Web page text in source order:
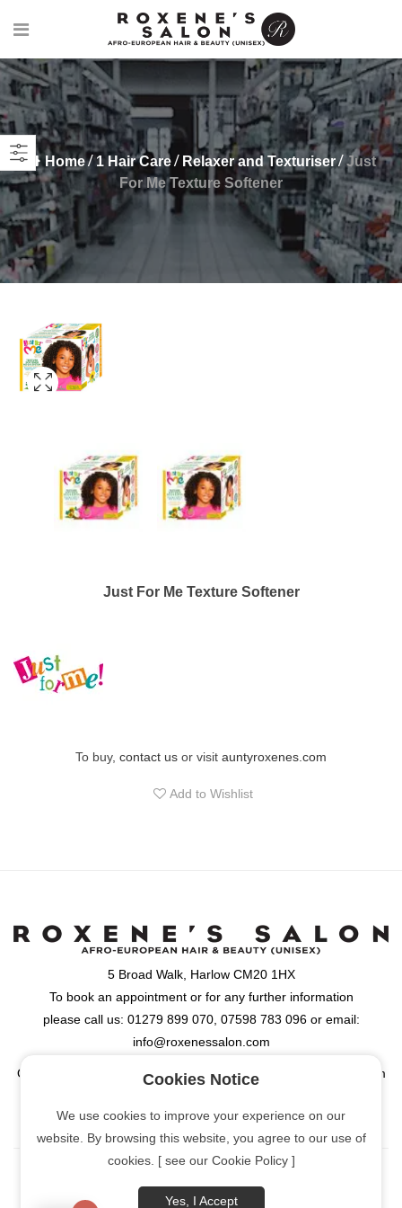
Home 1 Hair Care Relaxer and Texturiser
Just
For Me Texture Softener
Just For Me Texture Softener
To buy, contact us or visit auntyroxenes.com
Add to Wishlist
5 Broad Walk, Harlow CM20 1HX
To book an appointment or for any further information
please call us: 01279 899 070, 07598 783 096 or email:
info@roxenessalon.com
Opening Hours: Monday, Tuesday, Wednesday & Friday: 9:30am
6:00pm
Cookies Notice
We use cookies to improve your experience on our
website. By browsing this website, you agree to our use of
cookies. [ see our Cookie Policy ]
Yes, I Accept